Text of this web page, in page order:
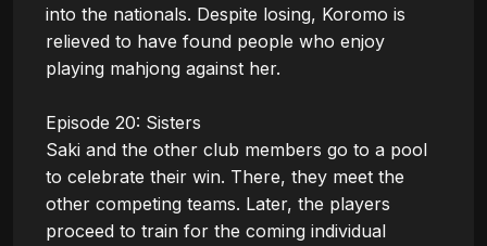
into the nationals. Despite losing, Koromo is
relieved to have found people who enjoy
playing mahjong against her.
Episode 20: Sisters
Saki and the other club members go to a pool
to celebrate their win. There, they meet the
other competing teams. Later, the players
proceed to train for the coming individual